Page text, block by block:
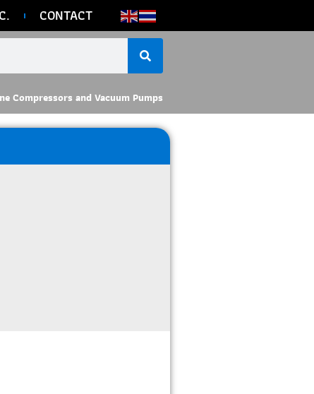
CONTACT
Compressors and Vacuum Pumps